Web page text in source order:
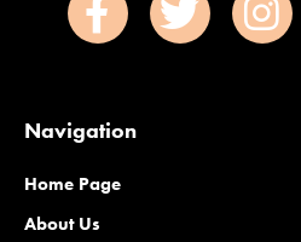
Navigation
Home Page
About Us